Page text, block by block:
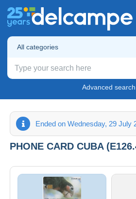
All categories
Advanced search
Ended on Wednesday, 29 July
PHONE CARD CUBA